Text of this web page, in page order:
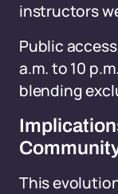
instructors
Public
a.m. to 10
blending
This